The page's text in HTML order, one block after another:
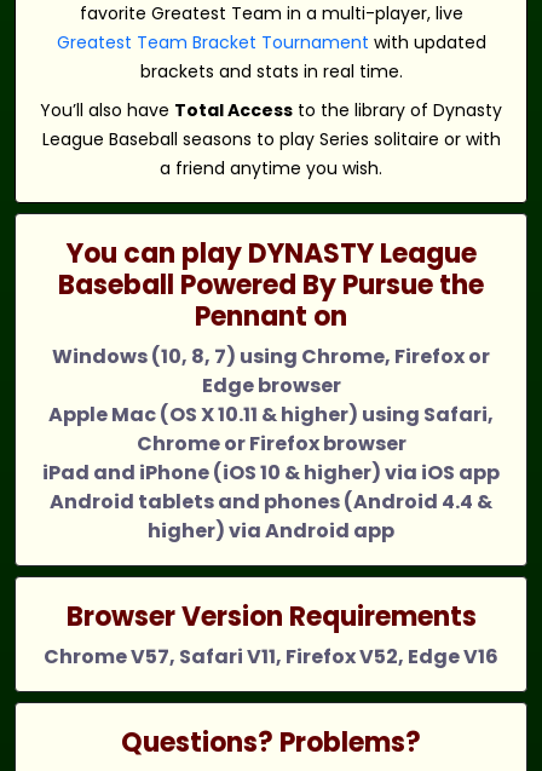
favorite Greatest Team in a multi-player, live
Greatest Team Bracket Tournament with updated
brackets and stats in real time.
You’ll also have Total Access to the library of Dynasty
League Baseball seasons to play Series solitaire or with
a friend anytime you wish.
You can play DYNASTY League
Baseball Powered By Pursue the
Pennant on
Windows (10, 8, 7) using Chrome, Firefox or
Edge browser
Apple Mac (OS X 10.11 & higher) using Safari,
Chrome or Firefox browser
iPad and iPhone (iOS 10 & higher) via iOS app
Android tablets and phones (Android 4.4 &
higher) via Android app
Browser Version Requirements
Chrome V57, Safari V11, Firefox V52, Edge V16
Questions? Problems?